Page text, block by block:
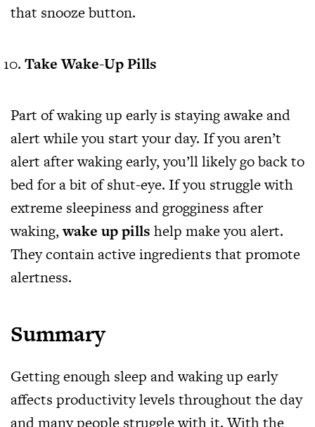
that snooze button.
Take Wake-Up Pills
Part of waking up early is staying awake and
alert while you start your day. If you aren’t
alert after waking early, you’ll likely go back to
bed for a bit of shut-eye. If you struggle with
extreme sleepiness and grogginess after
waking,wake up pills help make you alert.
They contain active ingredients that promote
alertness.
Summary
Getting enough sleep and waking up early
affects productivity levels throughout the day
and many people struggle with it. With the